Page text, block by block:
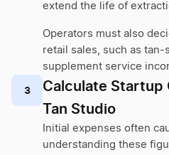
extend the life of
Operators must also
retail sales, such as tan-
supplement service
3
Calculate Startup
Tan Studio
Initial expenses often
understanding these